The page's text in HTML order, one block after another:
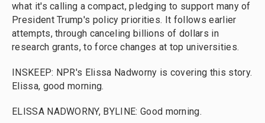
what it's calling a compact, pledging to support many of
President Trump's policy priorities. It follows earlier
attempts, through canceling billions of dollars in
research grants, to force changes at top universities.
INSKEEP: NPR's Elissa Nadworny is covering this story.
Elissa, good morning.
ELISSA NADWORNY, BYLINE: Good morning.